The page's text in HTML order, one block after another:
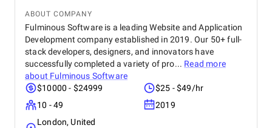
ABOUT COMPANY
Fulminous Software is a leading Website and Application
Development company established in 2019. Our 50+ full-
stack developers, designers, and innovators have
successfully completed a variety of pro... Read more
about Fulminous Software
$10000 - $24999
$25 - $49/hr
10 - 49
2019
London, United